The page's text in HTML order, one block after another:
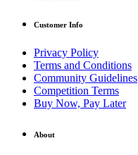
Customer Info
Privacy Policy
Terms and Conditions
Community Guidelines
Competition Terms
Buy Now, Pay Later
About